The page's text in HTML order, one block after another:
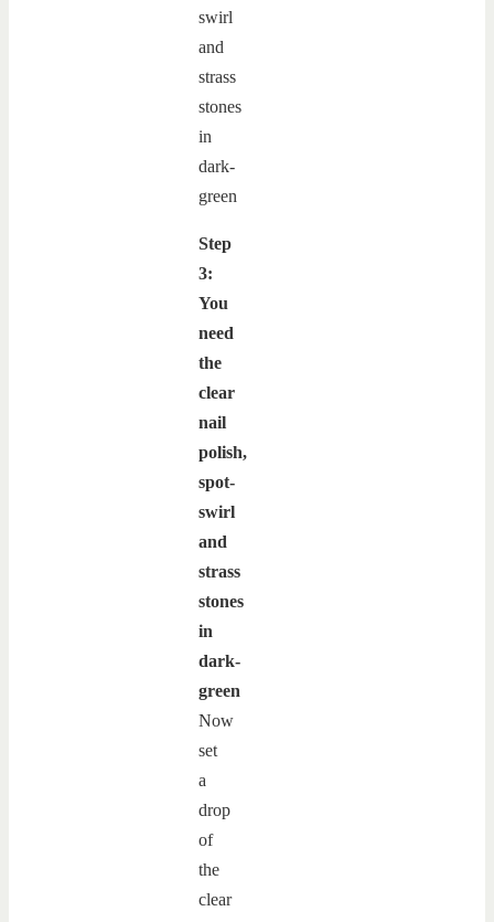
Step
3:
You
need
the
clear
nail
polish,
spot-
swirl
and
strass
stones
in
dark-
green
Now
set
a
drop
of
the
clear